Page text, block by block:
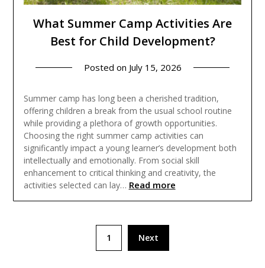
What Summer Camp Activities Are
Best for Child Development?
Posted on July 15, 2026
Summer camp has long been a cherished tradition,
offering children a break from the usual school routine
while providing a plethora of growth opportunities.
Choosing the right summer camp activities can
significantly impact a young learner’s development both
intellectually and emotionally. From social skill
enhancement to critical thinking and creativity, the
activities selected can lay… Read more
1 Next